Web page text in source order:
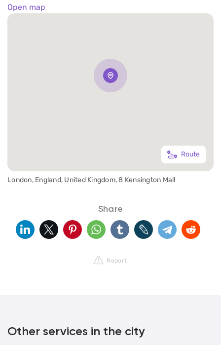
Route
London, England, United Kingdom, 8 Kensington Mall
Open map
Share
Report
Other services in the city